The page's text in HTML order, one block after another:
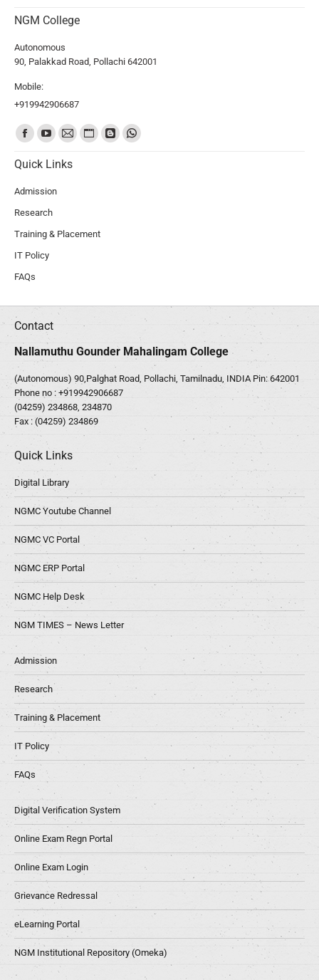
NGM College
Autonomous
90, Palakkad Road, Pollachi 642001
Mobile:
+919942906687
Find us on:
Quick Links
Admission
Research
Training & Placement
IT Policy
FAQs
Contact
Nallamuthu Gounder Mahalingam College
(Autonomous) 90,Palghat Road, Pollachi, Tamilnadu, INDIA Pin: 642001
Phone no : +919942906687
(04259) 234868, 234870
Fax : (04259) 234869
Quick Links
Digital Library
NGMC Youtube Channel
NGMC VC Portal
NGMC ERP Portal
NGMC Help Desk
NGM TIMES – News Letter
Admission
Research
Training & Placement
IT Policy
FAQs
Digital Verification System
Online Exam Regn Portal
Online Exam Login
Grievance Redressal
eLearning Portal
NGM Institutional Repository (Omeka)